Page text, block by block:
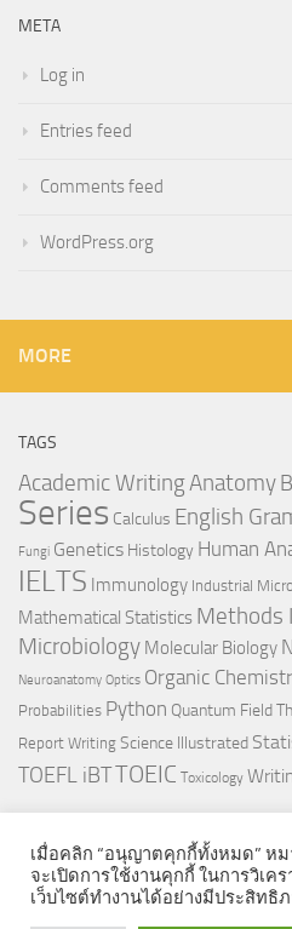
META
Log in
Entries feed
Comments feed
WordPress.org
MORE
TAGS
Academic WritingAnatomy
Series Calculus English
Fungi Genetics Histology Human
IELTS Immunology Industrial
Mathematical Statistics Methods
Microbiology Molecular Biology
Neuroanatomy Optics Organic
Probabilities Python Quantum Field
Report Writing Science Illustrated
TOEFL iBTTOEIC Toxicology
เมื่อคลิก “อนุญาตคุกกี้ทั้งหมด” ห
จะเปิดการใช้งานคุกกี้ ในการวิเค
เว็บไซต์ทำงานได้อย่างมีประสิทธิ